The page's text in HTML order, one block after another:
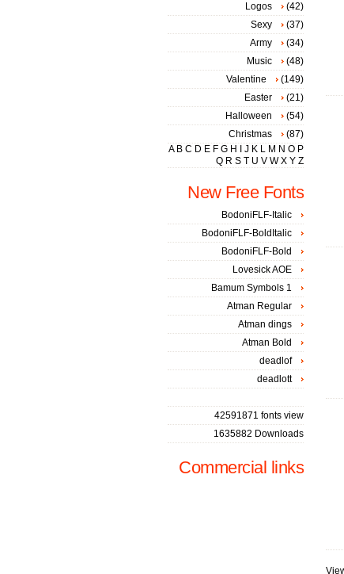
Logos
(42)
Sexy
(37)
Army
(34)
Music
(48)
Valentine
(149)
Easter
(21)
Halloween
(54)
Christmas
(87)
A B C D E F G H J K L M N O P
Q R S T U V W X Y Z
New Free Fonts
BodoniFLF-Italic
BodoniFLF-BoldItalic
BodoniFLF-Bold
Lovesick AOE
Bamum Symbols 1
Atman Regular
Atman dings
Atman Bold
deadlof
deadlott
42591871 fonts view
1635882 Downloads
Commercial links